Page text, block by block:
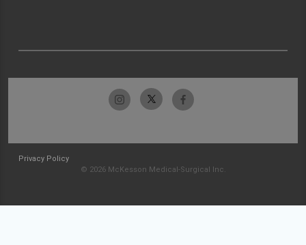
Privacy Policy
© 2026 McKesson Medical-Surgical Inc.